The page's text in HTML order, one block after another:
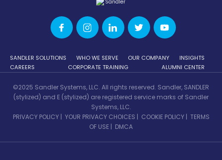
SANDLER SOLUTIONS WHO WE SERVE OUR COMPANY
INSIGHTS
CAREERS
CORPORATE TRAINING ALUMNI CENTER
©2025 Sandler Systems, LLC. All rights reserved. Sandler, SANDLER
(stylized) and E (stylized) are registered service marks of Sandler
Systems, LLC.
PRIVACY POLICY| YOUR PRIVACY CHOICES | COOKIE POLICY| TERMS
OF USE | DMCA